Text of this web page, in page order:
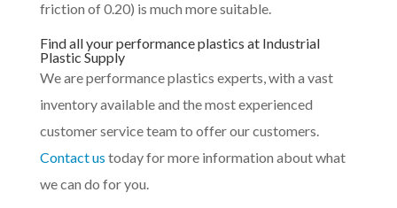
friction of 0.20) is much more suitable.
Find all your performance plastics at Industrial
Plastic Supply
We are performance plastics experts, with a vast
inventory available and the most experienced
customer service team to offer our customers.
Contact us today for more information about what
we can do for you.